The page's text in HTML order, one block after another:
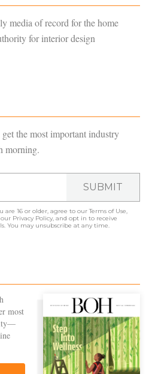
media of record for the home
for interior design
get the most important industry
morning.
SUBMIT
are 16 or older, agree to ourTerms of Use,
Privacy Policy, and opt in to receive
You may unsubscribe at any time.
most